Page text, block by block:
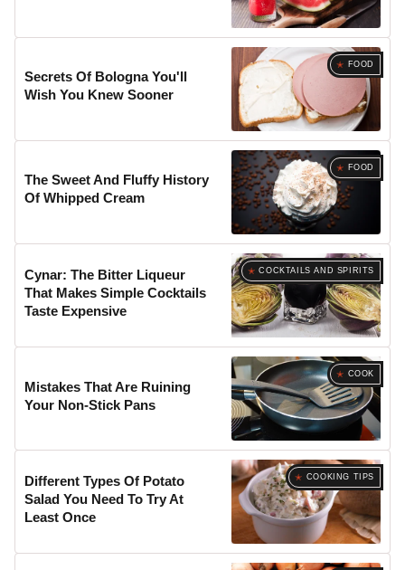
FOOD
Secrets Of Bologna You'll
Wish You Knew Sooner
FOOD
The Sweet And Fluffy History
Of Whipped Cream
COCKTAILS AND SPIRITS
Cynar: The Bitter Liqueur
That Makes Simple Cocktails
Taste Expensive
COOK
Mistakes That Are Ruining
Your Non-Stick Pans
COOKING TIPS
Different Types Of Potato
Salad You Need To Try At
Least Once